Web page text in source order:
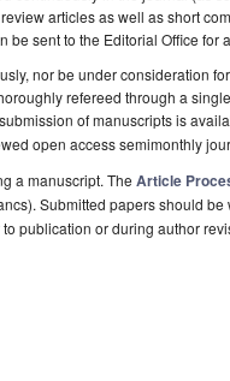
articles as well as short
sent to the Editorial Office for
nor be under consideration
refereed through a
of manuscripts is
open access semimonthly
a manuscript. The Article
Submitted papers should
publication or during author